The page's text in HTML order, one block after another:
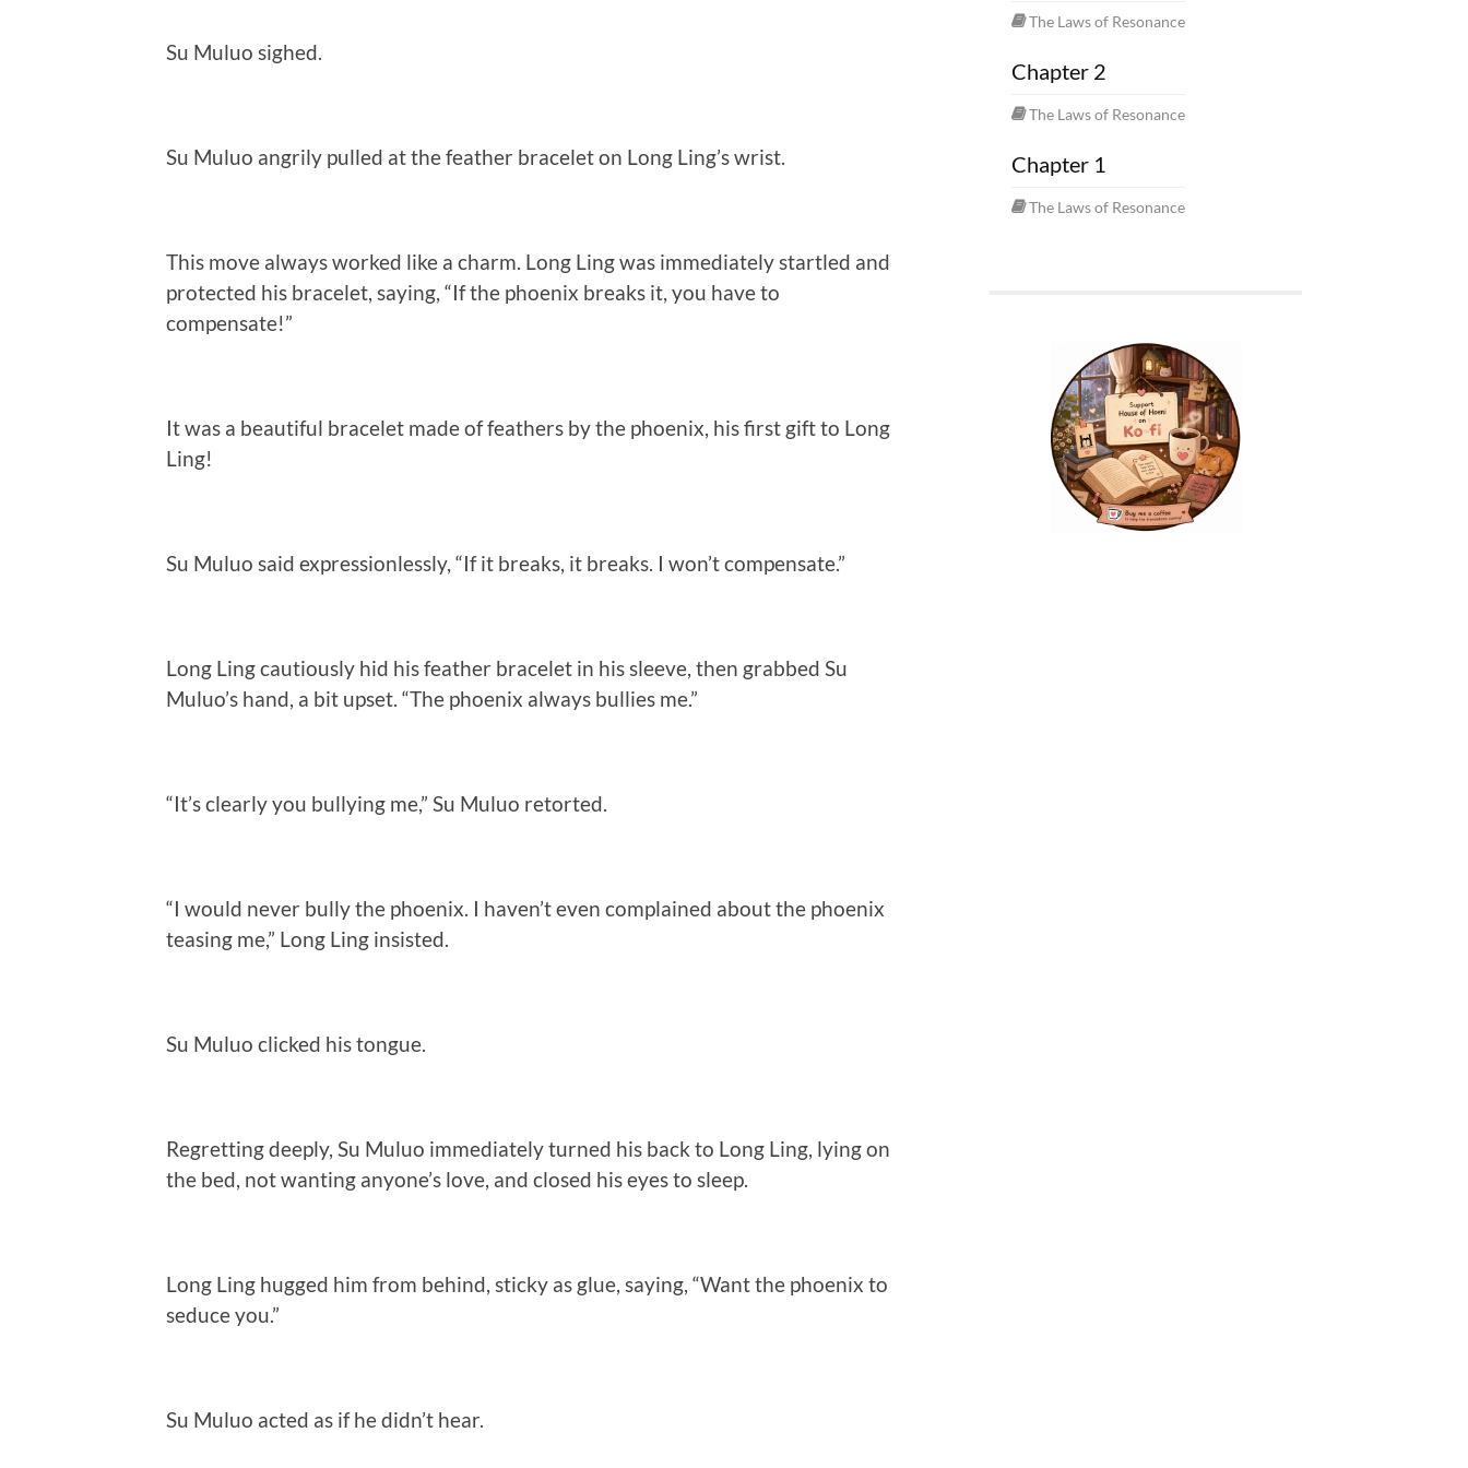
Su Muluo sighed.
Su Muluo angrily pulled at the feather bracelet on Long Ling’s wrist.
This move always worked like a charm. Long Ling was immediately startled and
protected his bracelet, saying, “If the phoenix breaks it, you have to
compensate!”
It was a beautiful bracelet made of feathers by the phoenix, his first gift to Long
Ling!
Su Muluo said expressionlessly, “If it breaks, it breaks. I won’t compensate.”
Long Ling cautiously hid his feather bracelet in his sleeve, then grabbed Su
Muluo’s hand, a bit upset. “The phoenix always bullies me.”
“It’s clearly you bullying me,” Su Muluo retorted.
“I would never bully the phoenix. I haven’t even complained about the phoenix
teasing me,” Long Ling insisted.
Su Muluo clicked his tongue.
Regretting deeply, Su Muluo immediately turned his back to Long Ling, lying on
the bed, not wanting anyone’s love, and closed his eyes to sleep.
Long Ling hugged him from behind, sticky as glue, saying, “Want the phoenix to
seduce you.”
Su Muluo acted as if he didn’t hear.
The Laws of Resonance
Chapter 2
The Laws of Resonance
Chapter 1
The Laws of Resonance